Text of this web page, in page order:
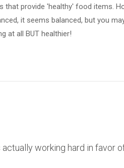
that provide 'healthy' food items.
it seems balanced, but you
at all BUT healthier!
working hard in favor